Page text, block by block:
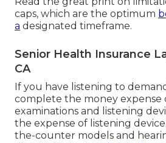
caps, which are the optimum
a designated timeframe.
Senior Health Insurance
CA
If you have listening to
complete the money expense
examinations and listening
the expense of listening
the-counter models and